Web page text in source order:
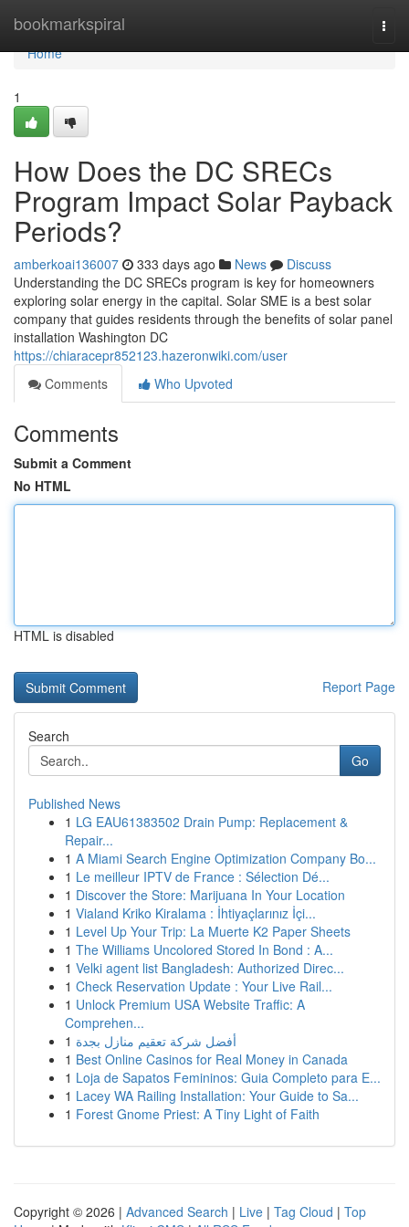
bookmarkspiral
Home
Home
1
How Does the DC SRECs
Program Impact Solar Payback
Periods?
amberkoai136007 333 days ago News
Discuss
Understanding the DC SRECs program is key for homeowners
exploring solar energy in the capital. Solar SME is a best solar
company that guides residents through the benefits of solar panel
installation Washington DC
https://chiaracepr852123.hazeronwiki.com/user
Comments
Who Upvoted
Comments
Submit a Comment
No HTML
HTML is disabled
Report Page
Search
Go
Published News
1 LG EAU61383502 Drain Pump: Replacement &
Repair...
1 A Miami Search Engine Optimization Company Bo...
1 Le meilleur IPTV de France : Sélection Dé...
1 Discover the Store: Marijuana In Your Location
1 Vialand Kriko Kiralama : İhtiyaçlarınız İçi...
1 Level Up Your Trip: La Muerte K2 Paper Sheets
1 The Williams Uncolored Stored In Bond : A...
1 Velki agent list Bangladesh: Authorized Direc...
1 Check Reservation Update : Your Live Rail...
1 Unlock Premium USA Website Traffic: A
Comprehen...
1 أفضل شركة تعقيم منازل بجدة
1 Best Online Casinos for Real Money in Canada
1 Loja de Sapatos Femininos: Guia Completo para E...
1 Lacey WA Railing Installation: Your Guide to Sa...
1 Forest Gnome Priest: A Tiny Light of Faith
Copyright © 2026 | Advanced Search | Live | Tag Cloud | Top